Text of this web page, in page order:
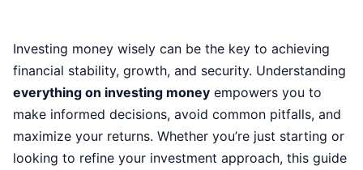
Investing money wisely can be the key to achieving
financial stability, growth, and security. Understanding
everything on investing money empowers you to
make informed decisions, avoid common pitfalls, and
maximize your returns. Whether you’re just starting or
looking to refine your investment approach, this guide